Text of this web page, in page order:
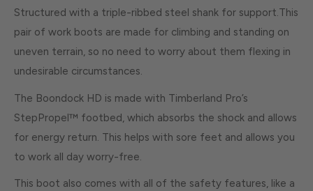
Structured with a triple-ribbed steel shank for support.This
pair of work boots are made for climbing and standing on
uneven terrain, so no need to worry about them flexing in
undesirable circumstances.
The Boondock HD is made with Timberland Pro’s
StepPropel™ footbed, which absorbs the shock and allows
for energy return. This helps with sore feet and allows you
to work all day worry-free.
This boot also comes with all of the safety features, like a